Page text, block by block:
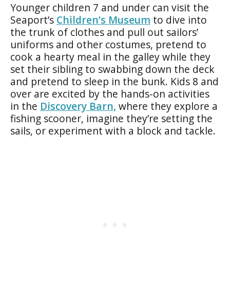
Younger children 7 and under can visit the
Seaport’s Children’s Museum to dive into
the trunk of clothes and pull out sailors’
uniforms and other costumes, pretend to
cook a hearty meal in the galley while they
set their sibling to swabbing down the deck
and pretend to sleep in the bunk. Kids 8 and
over are excited by the hands-on activities
in the Discovery Barn, where they explore a
fishing scooner, imagine they’re setting the
sails, or experiment with a block and tackle.